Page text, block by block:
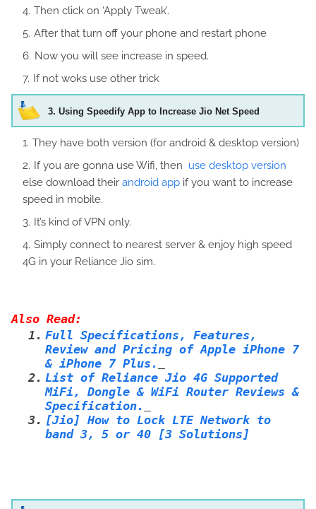
Then click on ‘Apply Tweak’.
After that turn off your phone and restart phone
Now you will see increase in speed.
If not woks use other trick
3. Using Speedify App to Increase Jio Net Speed
They have both version (for android & desktop version)
If you are gonna use Wifi, then use desktop version
else download their android app if you want to increase
speed in mobile.
It’s kind of VPN only.
Simply connect to nearest server & enjoy high speed
4G in your Reliance Jio sim.
Also Read:
1. Full Specifications, Features,
Review and Pricing of Apple iPhone 7
& iPhone 7 Plus.
2. List of Reliance Jio 4G Supported
MiFi, Dongle & WiFi Router Reviews &
Specification.
3. [Jio] How to Lock LTE Network to
band 3, 5 or 40 [3 Solutions]